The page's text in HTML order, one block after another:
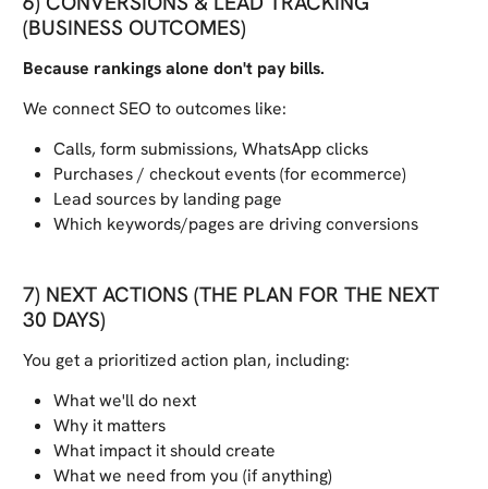
(BUSINESS OUTCOMES)
Because rankings alone don't pay bills.
We connect SEO to outcomes like:
Calls, form submissions, WhatsApp clicks
Purchases / checkout events (for ecommerce)
Lead sources by landing page
Which keywords/pages are driving conversions
7) NEXT ACTIONS (THE PLAN FOR THE NEXT
30 DAYS)
You get a prioritized action plan, including:
What we'll do next
Why it matters
What impact it should create
What we need from you (if anything)